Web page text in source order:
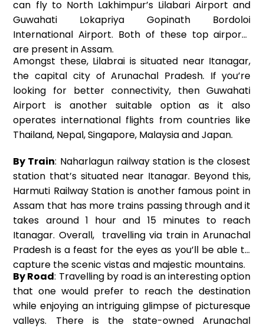
can fly to North Lakhimpur’s Lilabari Airport and
Guwahati Lokapriya Gopinath Bordoloi
International Airport. Both of these top airports
are present in Assam.
Amongst these, Lilabrai is situated near Itanagar,
the capital city of Arunachal Pradesh. If you’re
looking for better connectivity, then Guwahati
Airport is another suitable option as it also
operates international flights from countries like
Thailand, Nepal, Singapore, Malaysia and Japan.
By Train: Naharlagun railway station is the closest
station that’s situated near Itanagar. Beyond this,
Harmuti Railway Station is another famous point in
Assam that has more trains passing through and it
takes around 1 hour and 15 minutes to reach
Itanagar. Overall, travelling via train in Arunachal
Pradesh is a feast for the eyes as you’ll be able to
capture the scenic vistas and majestic mountains.
By Road: Travelling by road is an interesting option
that one would prefer to reach the destination
while enjoying an intriguing glimpse of picturesque
valleys. There is the state-owned Arunachal